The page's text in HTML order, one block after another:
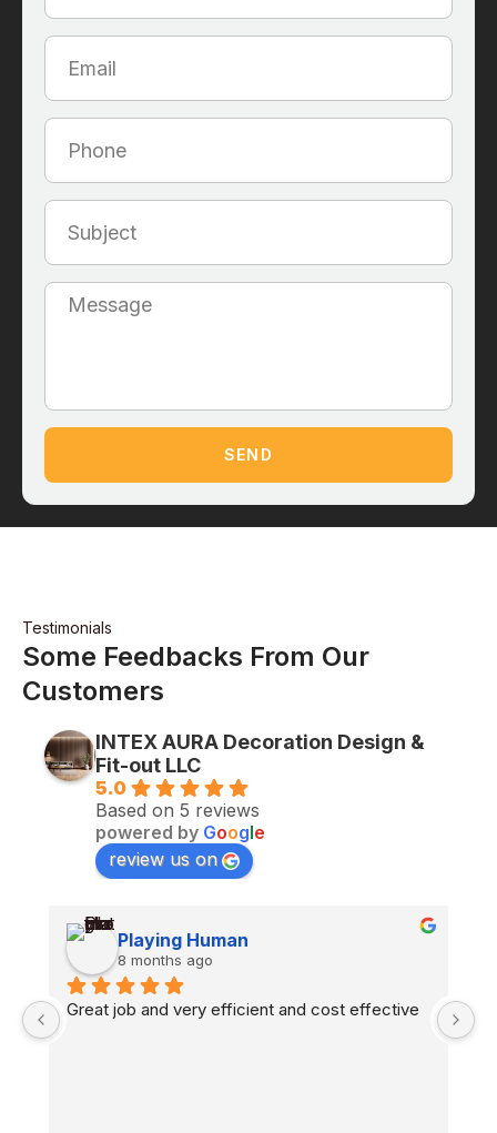
SEND
Testimonials
Some Feedbacks From Our
Customers
INTEX AURA Decoration Design &
Fit-out LLC
5.0
Based on 5 reviews
powered by Google
review us on
Playing Human
8 months ago
Great job and very efficient and cost effective